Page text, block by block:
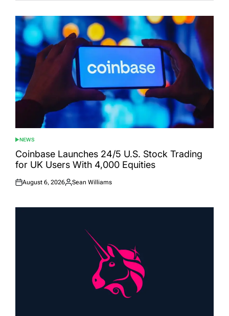
POSTED
IN
NEWS
Coinbase Launches 24/5 U.S. Stock Trading
for UK Users With 4,000 Equities
Posted
August 6, 2026
Posted
Sean Williams